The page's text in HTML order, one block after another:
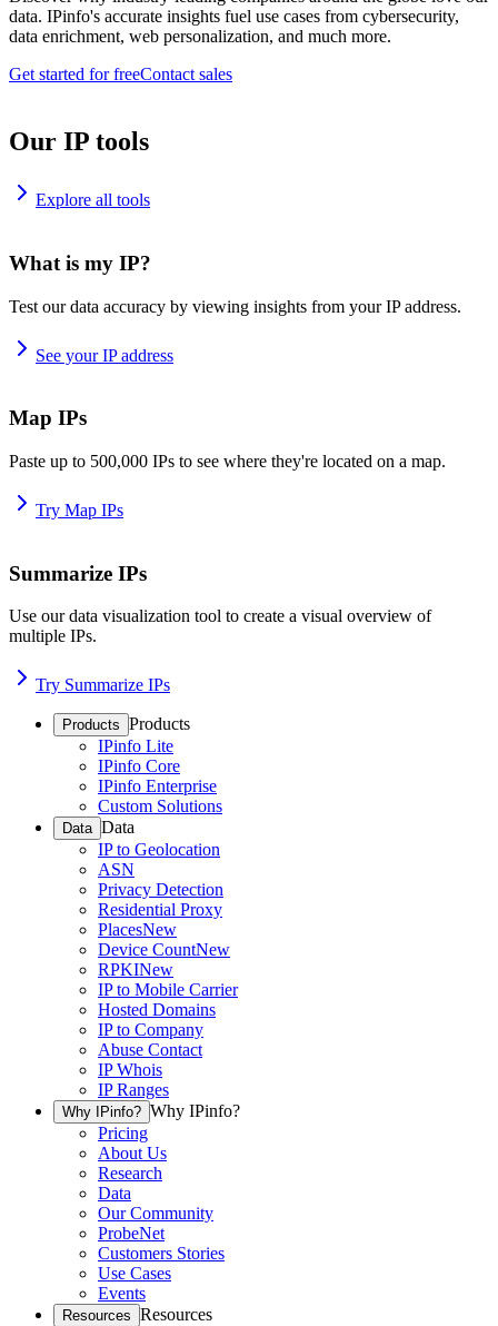
data. IPinfo's accurate insights fuel use cases from cybersecurity,
data enrichment, web personalization, and much more.
Get started for freeContact sales
Our IP tools
Explore all tools
What is my IP?
Test our data accuracy by viewing insights from your IP address.
See your IP address
Map IPs
Paste up to 500,000 IPs to see where they're located on a map.
Try Map IPs
Summarize IPs
Use our data visualization tool to create a visual overview of
multiple IPs.
Try Summarize IPs
Products Products
IPinfo Lite
IPinfo Core
IPinfo Enterprise
Custom Solutions
Data Data
IP to Geolocation
ASN
Privacy Detection
Residential Proxy
PlacesNew
Device CountNew
RPKINew
IP to Mobile Carrier
Hosted Domains
IP to Company
Abuse Contact
IP Whois
IP Ranges
Why IPinfo? Why IPinfo?
Pricing
About Us
Research
Data
Our Community
ProbeNet
Customers Stories
Use Cases
Events
Resources Resources